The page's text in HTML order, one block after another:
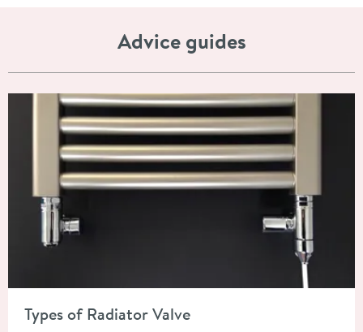
Advice guides
Types of Radiator Valve